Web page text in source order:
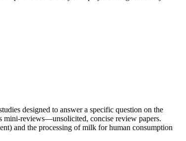
designed to answer a specific question on the
mini-reviews—unsolicited, concise review papers.
and the processing of milk for human consumption